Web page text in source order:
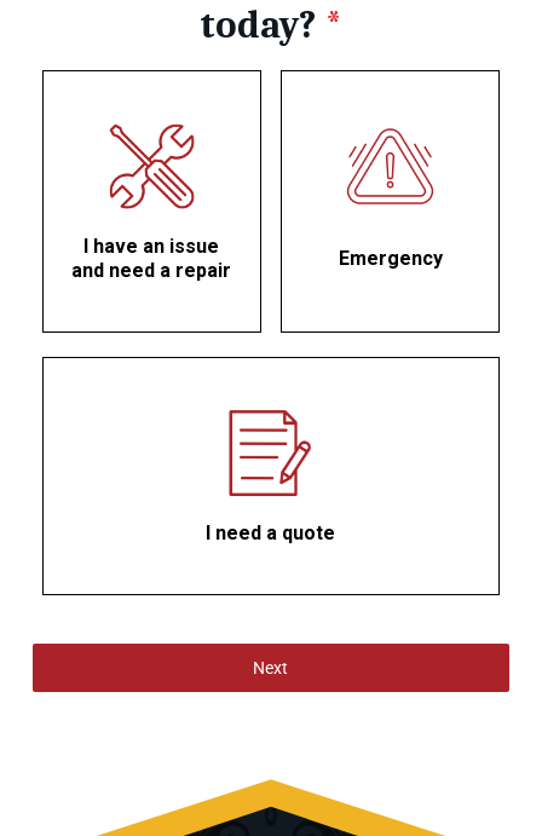
today? *
I have an issue
and need a repair
Emergency
I need a quote
Next